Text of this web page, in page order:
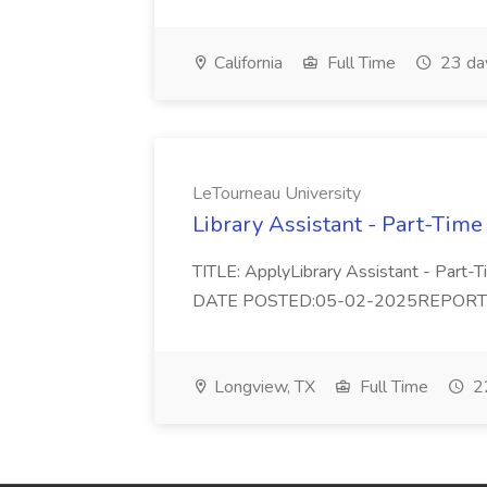
California Full Time 23
LeTourneau University
Library Assistant - Part-
TITLE: ApplyLibrary Assistant - Part-
DATE POSTED:05-02-
Longview, TX Full Time